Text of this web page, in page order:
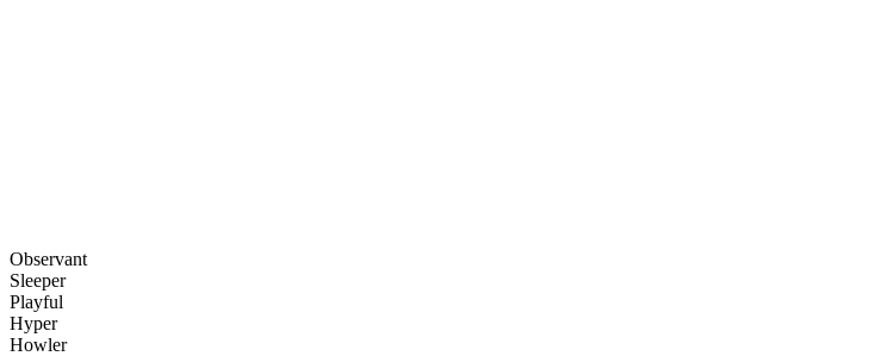
Observant
Sleeper
Playful
Hyper
Howler